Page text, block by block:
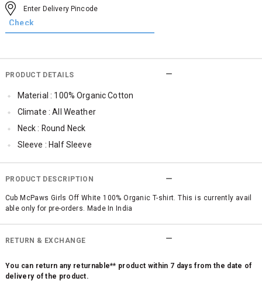
PRODUCT DETAILS
Material : 100% Organic Cotton
Climate : All Weather
Neck : Round Neck
Sleeve : Half Sleeve
TopLength : Regular
SleeveStyling : Regular Sleeves
Occassion : Casual
Surface Styling : Graphic Print
Qty : 1
Cub McPaws Range : Terra
PRODUCT DESCRIPTION
Cub McPaws Girls Off White 100% Organic T-shirt. This is currently avail
able only for pre-orders. Made In India
RETURN & EXCHANGE
You can return any returnable** product within 7 days from the date of
delivery of the product.